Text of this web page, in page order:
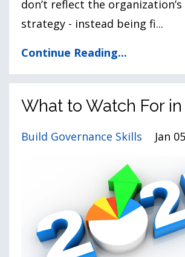
don’t reflect the organization’s
strategy - instead being fi...
Continue Reading...
What to Watch For in
Build Governance Skills Jan